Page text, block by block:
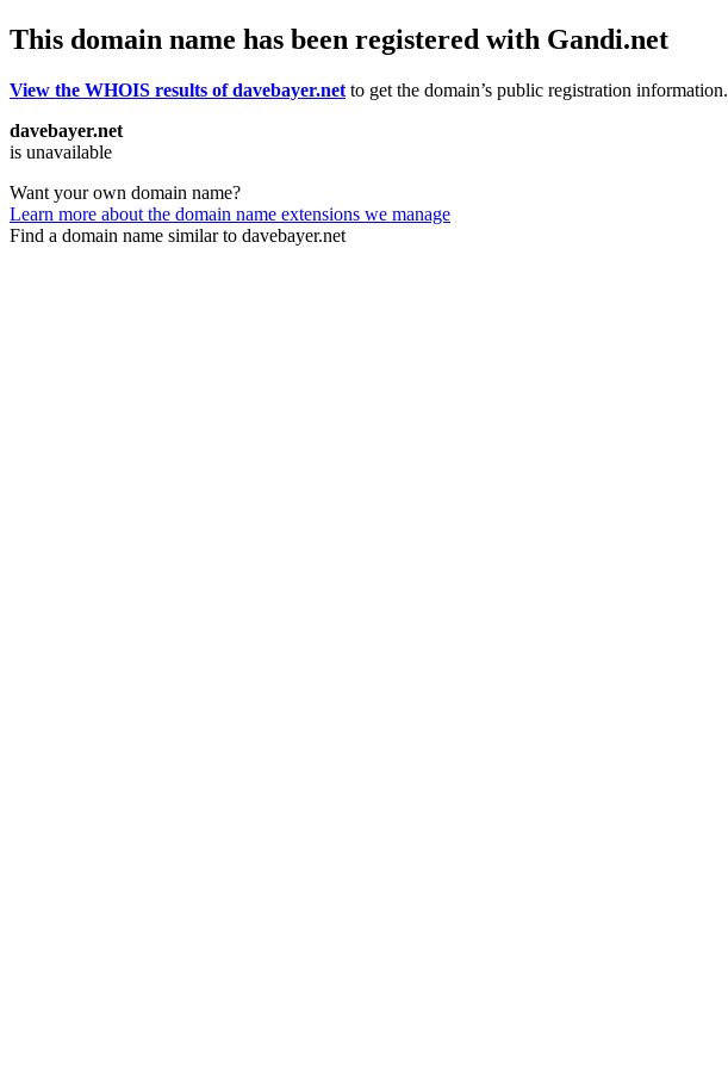
This domain name has been registered with Gandi.net
View the WHOIS results of davebayer.net to get the domain’s public registration information.
davebayer.net
is unavailable
Want your own domain name?
Learn more about the domain name extensions we manage
Find a domain name similar to davebayer.net